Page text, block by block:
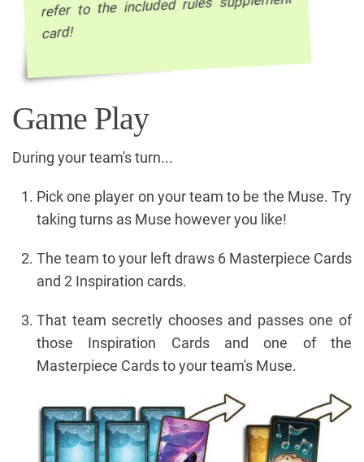
card!
Game Play
During your team's turn...
Pick one player on your team to be the Muse. Try
taking turns as Muse however you like!
The team to your left draws 6 Masterpiece Cards
and 2 Inspiration cards.
That team secretly chooses and passes one of
those Inspiration Cards and one of the
Masterpiece Cards to your team's Muse.